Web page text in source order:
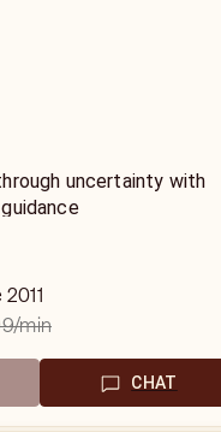
uncertainty with
/min
CHAT